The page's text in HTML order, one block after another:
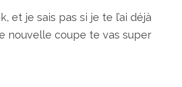
et je sais pas si je te l’ai déjà
nouvelle coupe te vas super